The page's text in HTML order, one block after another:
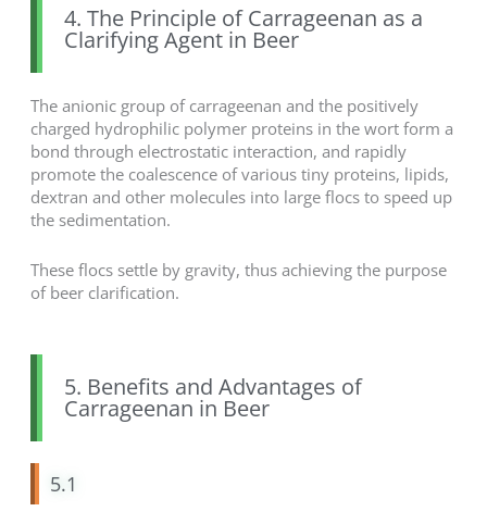
4. The Principle of Carrageenan as a
Clarifying Agent in Beer
The anionic group of carrageenan and the positively
charged hydrophilic polymer proteins in the wort form a
bond through electrostatic interaction, and rapidly
promote the coalescence of various tiny proteins, lipids,
dextran and other molecules into large flocs to speed up
the sedimentation.
These flocs settle by gravity, thus achieving the purpose
of beer clarification.
5. Benefits and Advantages of
Carrageenan in Beer
5.1